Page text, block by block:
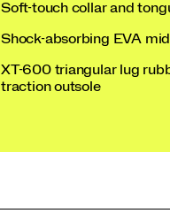
Soft-touch collar and
Shock-absorbing EVA
XT-600 triangular lug
traction outsole